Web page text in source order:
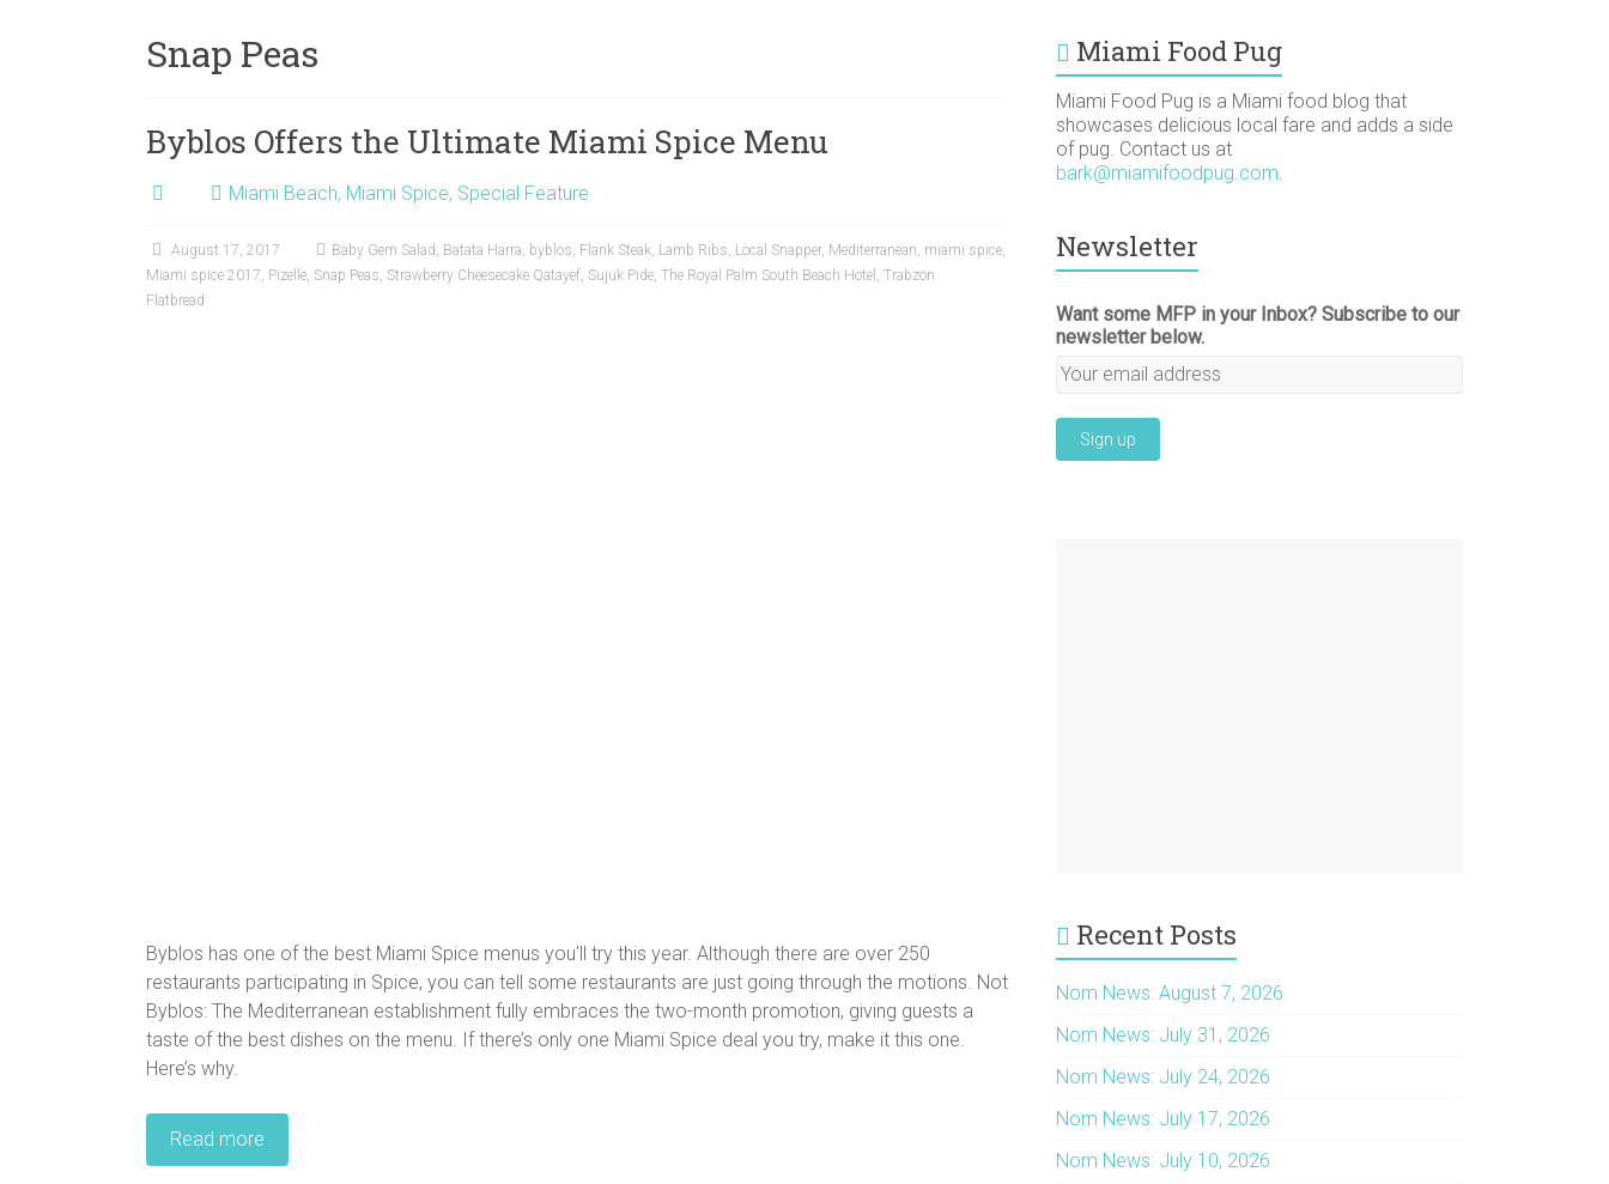
Snap Peas
Byblos Offers the Ultimate Miami Spice Menu
Miami Beach, Miami Spice, Special Feature
August 17, 2017 Baby Gem Salad , Batata Harra, byblos, Flank Steak, Lamb Ribs, Local Snapper, Mediterranean, miami spice,
Miami spice 2017, Pizelle, Snap Peas, Strawberry Cheesecake Qatayef, Sujuk Pide, The Royal Palm South Beach Hotel , Trabzon
Flatbread
Byblos has one of the best Miami Spice menus you’ll try this year. Although there are over 250
restaurants participating in Spice, you can tell some restaurants are just going through the motions. Not
Byblos: The Mediterranean establishment fully embraces the two-month promotion, giving guests a
taste of the best dishes on the menu. If there’s only one Miami Spice deal you try, make it this one.
Here’s why.
Read more
Miami Food Pug
Miami Food Pug is a Miami food blog that
showcases delicious local fare and adds a side
of pug. Contact us at
bark@miamifoodpug.com.
Newsletter
Want some MFP in your Inbox? Subscribe to our
newsletter below.
Recent Posts
Nom News: August 7, 2026
Nom News: July 31, 2026
Nom News: July 24, 2026
Nom News: July 17, 2026
Nom News: July 10, 2026